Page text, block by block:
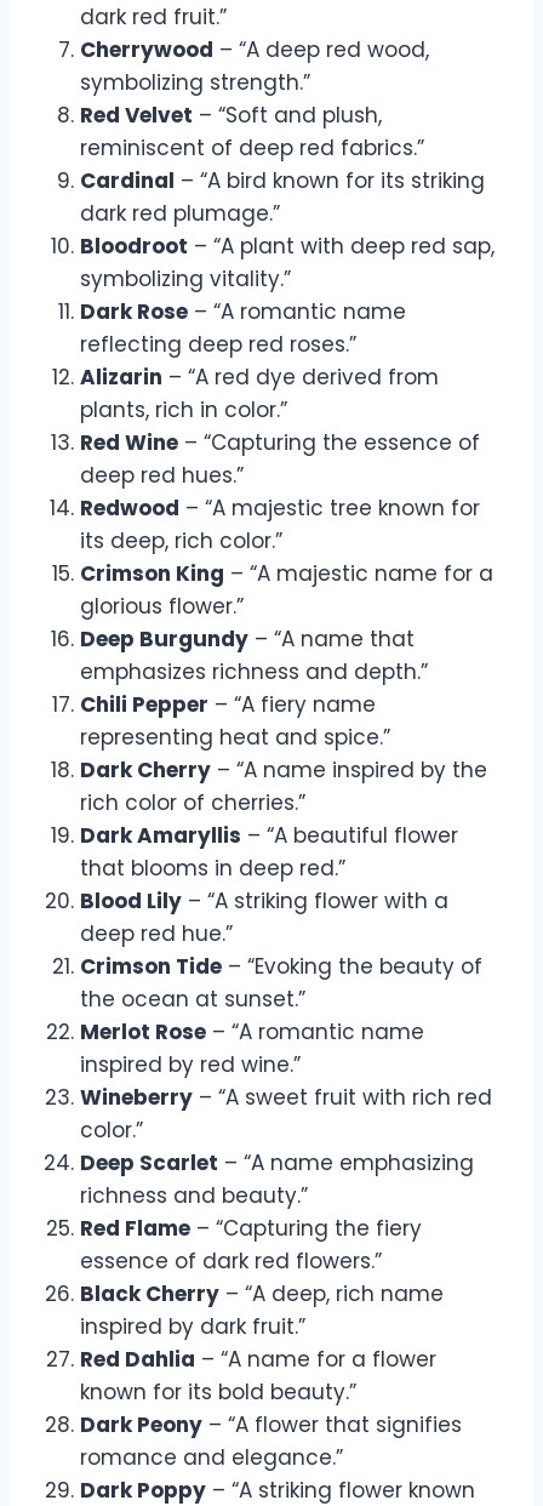
dark red fruit.”
Cherrywood – “A deep red wood,
symbolizing strength.”
Red Velvet – “Soft and plush,
reminiscent of deep red fabrics.”
Cardinal – “A bird known for its striking
dark red plumage.”
Bloodroot – “A plant with deep red sap,
symbolizing vitality.”
Dark Rose – “A romantic name
reflecting deep red roses.”
Alizarin – “A red dye derived from
plants, rich in color.”
Red Wine – “Capturing the essence of
deep red hues.”
Redwood – “A majestic tree known for
its deep, rich color.”
Crimson King – “A majestic name for a
glorious flower.”
Deep Burgundy – “A name that
emphasizes richness and depth.”
Chili Pepper – “A fiery name
representing heat and spice.”
Dark Cherry – “A name inspired by the
rich color of cherries.”
Dark Amaryllis – “A beautiful flower
that blooms in deep red.”
Blood Lily – “A striking flower with a
deep red hue.”
Crimson Tide – “Evoking the beauty of
the ocean at sunset.”
Merlot Rose – “A romantic name
inspired by red wine.”
Wineberry – “A sweet fruit with rich red
color.”
Deep Scarlet – “A name emphasizing
richness and beauty.”
Red Flame – “Capturing the fiery
essence of dark red flowers.”
Black Cherry – “A deep, rich name
inspired by dark fruit.”
Red Dahlia – “A name for a flower
known for its bold beauty.”
Dark Peony – “A flower that signifies
romance and elegance.”
Dark Poppy – “A striking flower known